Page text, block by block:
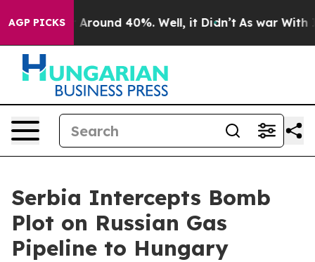
AGP PICKS
a Floor Around 40%. Well, it Didn’t As war With
Serbia Intercepts Bomb
Plot on Russian Gas
Pipeline to Hungary